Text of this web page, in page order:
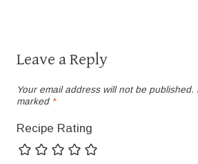
Leave a Reply
Your email address will not be published.
marked *
Recipe Rating